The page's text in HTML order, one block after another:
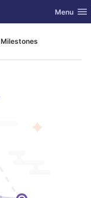
Toggle
Menu
Milestones